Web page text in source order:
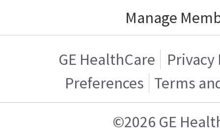
Manage
GE HealthCare
Privacy
Preferences Terms
©2026 GE